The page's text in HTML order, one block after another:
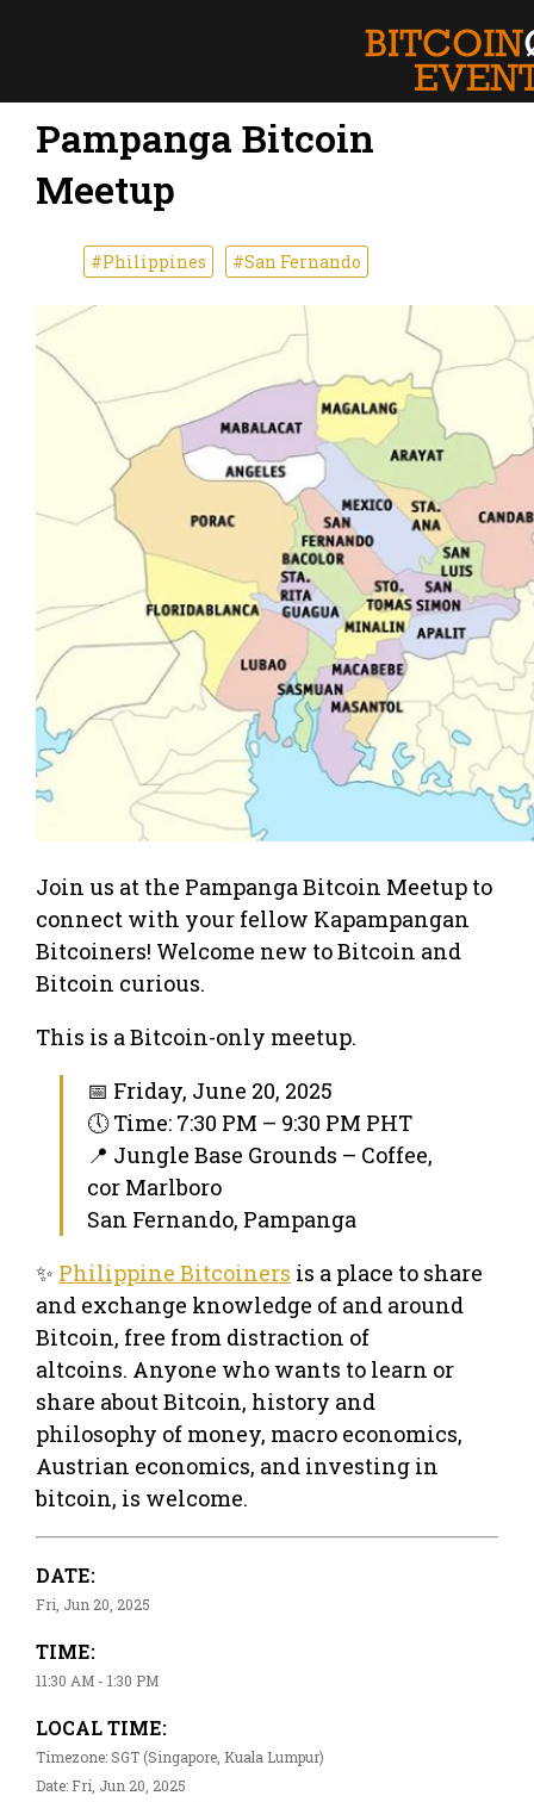
Pampanga Bitcoin
Meetup
#Philippines #San Fernando
Join us at the Pampanga Bitcoin Meetup to
connect with your fellow Kapampangan
Bitcoiners! Welcome new to Bitcoin and
Bitcoin curious.
This is a Bitcoin-only meetup.
📅 Friday, June 20, 2025
🕔 Time: 7:30 PM – 9:30 PM PHT
📍 Jungle Base Grounds – Coffee,
cor Marlboro
San Fernando, Pampanga
✨ Philippine Bitcoiners is a place to share
and exchange knowledge of and around
Bitcoin, free from distraction of
altcoins. Anyone who wants to learn or
share about Bitcoin, history and
philosophy of money, macro economics,
Austrian economics, and investing in
bitcoin, is welcome.
DATE:
Fri, Jun 20, 2025
TIME:
11:30 AM - 1:30 PM
LOCAL TIME:
Timezone: SGT (Singapore, Kuala Lumpur)
Date: Fri, Jun 20, 2025